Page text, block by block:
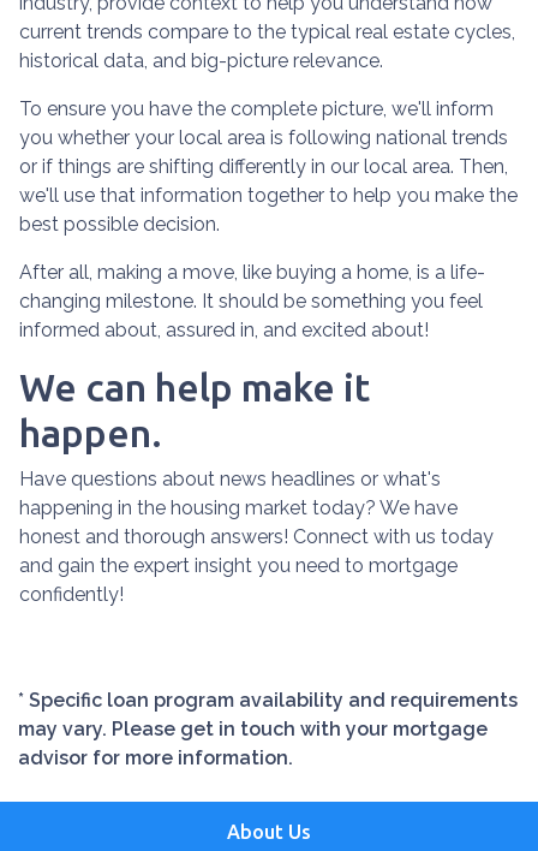
current trends compare to the typical real estate cycles,
historical data, and big-picture relevance.
To ensure you have the complete picture, we'll inform
you whether your local area is following national trends
or if things are shifting differently in our local area. Then,
we'll use that information together to help you make the
best possible decision.
After all, making a move, like buying a home, is a life-
changing milestone. It should be something you feel
informed about, assured in, and excited about!
We can help make it
happen.
Have questions about news headlines or what's
happening in the housing market today? We have
honest and thorough answers! Connect with us today
and gain the expert insight you need to mortgage
confidently!
* Specific loan program availability and requirements
may vary. Please get in touch with your mortgage
advisor for more information.
About Us